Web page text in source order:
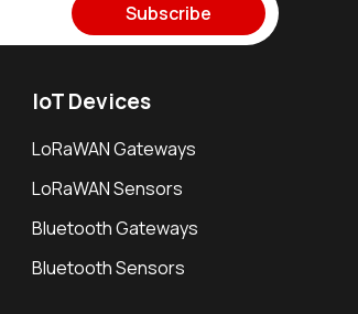
Subscribe
IoT Devices
LoRaWAN Gateways
LoRaWAN Sensors
Bluetooth Gateways
Bluetooth Sensors